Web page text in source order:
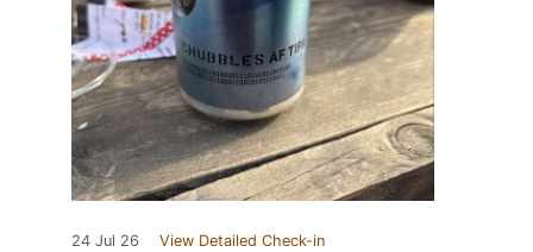
24 Jul 26 View Detailed Check-in